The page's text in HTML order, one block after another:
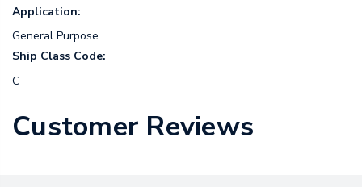
Application:
General Purpose
Ship Class Code:
C
Customer Reviews